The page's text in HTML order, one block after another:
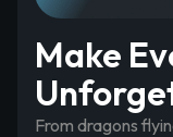
Make
From dragons